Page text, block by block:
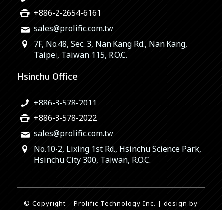
+886-2-2654-6161
sales@prolific.com.tw
7F, No.48, Sec. 3, Nan Kang Rd., Nan Kang,
Taipei, Taiwan 115, R.O.C.
Hsinchu Office
+886-3-578-2011
+886-3-578-2022
sales@prolific.com.tw
No.10-2, Lixing 1st Rd., Hsinchu Science Park,
Hsinchu City 300, Taiwan, R.O.C.
© Copyright – Prolific Technology Inc. | design by